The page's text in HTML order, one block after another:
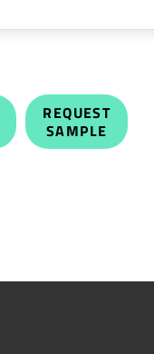
REQUEST
SAMPLE